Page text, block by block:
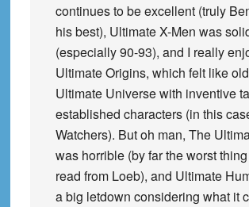
continues to be excellent (truly
his best), Ultimate X-Men was
(especially 90-93), and I really
Ultimate Origins, which felt like
Ultimate Universe with inventive
established characters (in this
Watchers). But oh man, The
was horrible (by far the worst thing
read from Loeb), and Ultimate
a big letdown considering what it